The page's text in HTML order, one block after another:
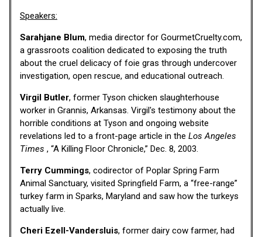
Speakers:
Sarahjane Blum, media director for GourmetCruelty.com,
a grassroots coalition dedicated to exposing the truth
about the cruel delicacy of foie gras through undercover
investigation, open rescue, and educational outreach.
Virgil Butler, former Tyson chicken slaughterhouse
worker in Grannis, Arkansas. Virgil's testimony about the
horrible conditions at Tyson and ongoing website
revelations led to a front-page article in the Los Angeles
Times , “A Killing Floor Chronicle,” Dec. 8, 2003.
Terry Cummings, codirector of Poplar Spring Farm
Animal Sanctuary, visited Springfield Farm, a “free-range”
turkey farm in Sparks, Maryland and saw how the turkeys
actually live.
Cheri Ezell-Vandersluis, former dairy cow farmer, had